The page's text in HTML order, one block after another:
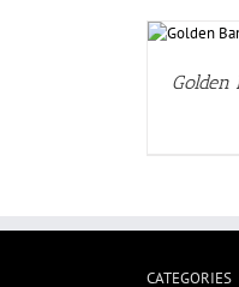
Golden
CATEGORIES